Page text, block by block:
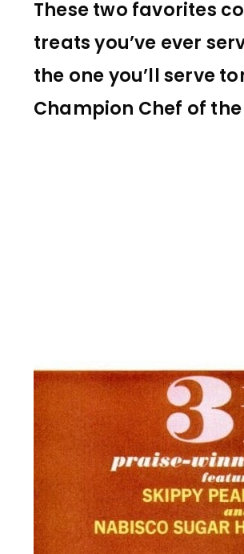
These two favorites
treats you’ve ever
the one you’ll serve
Champion Chef of the